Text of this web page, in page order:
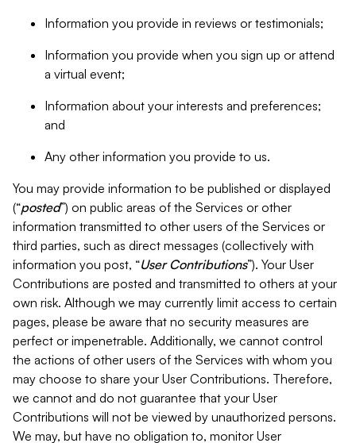
Information you provide in reviews or testimonials;
Information you provide when you sign up or attend
a virtual event;
Information about your interests and preferences;
and
Any other information you provide to us.
You may provide information to be published or displayed
(“posted”) on public areas of the Services or other
information transmitted to other users of the Services or
third parties, such as direct messages (collectively with
information you post, “User Contributions”). Your User
Contributions are posted and transmitted to others at your
own risk. Although we may currently limit access to certain
pages, please be aware that no security measures are
perfect or impenetrable. Additionally, we cannot control
the actions of other users of the Services with whom you
may choose to share your User Contributions. Therefore,
we cannot and do not guarantee that your User
Contributions will not be viewed by unauthorized persons.
We may, but have no obligation to, monitor User